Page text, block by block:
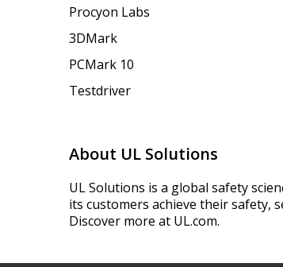
Procyon Labs
3DMark
PCMark 10
Testdriver
About UL Solutions
UL Solutions is a global safety
its customers achieve their safety,
Discover more at UL.com.